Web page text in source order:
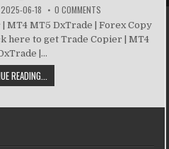
2025-06-18 0 COMMENTS
MT4 MT5 DxTrade | Forex Copy
here to get Trade Copier | MT4
|...
READING...